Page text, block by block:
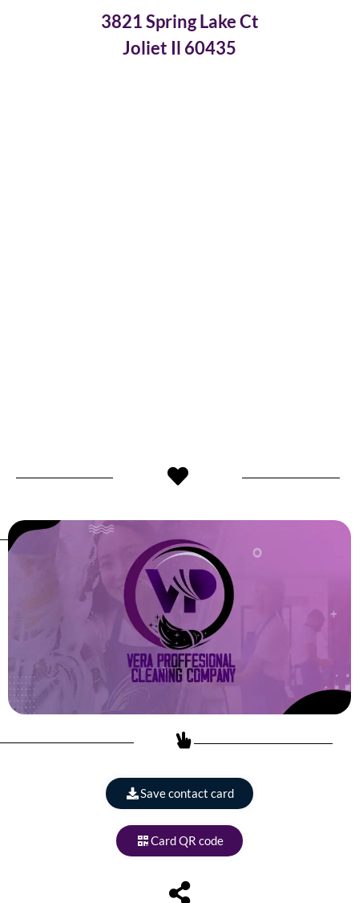
3821 Spring Lake Ct
Joliet Il 60435
Save contact card
Card QR code